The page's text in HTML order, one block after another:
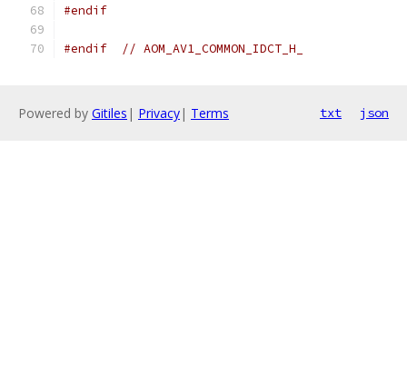
#endif
#endif // AOM_AV1_COMMON_IDCT_H_
Powered by Gitiles | Privacy| Terms txt json